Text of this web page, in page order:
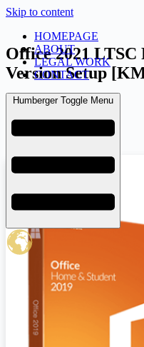
Skip to content
HOMEPAGE
ABOUT
LEGAL WORK
CONTACT
Humberger Toggle Menu
Office 2021 LTSC
Version Setup
June 14, 2026
Retail